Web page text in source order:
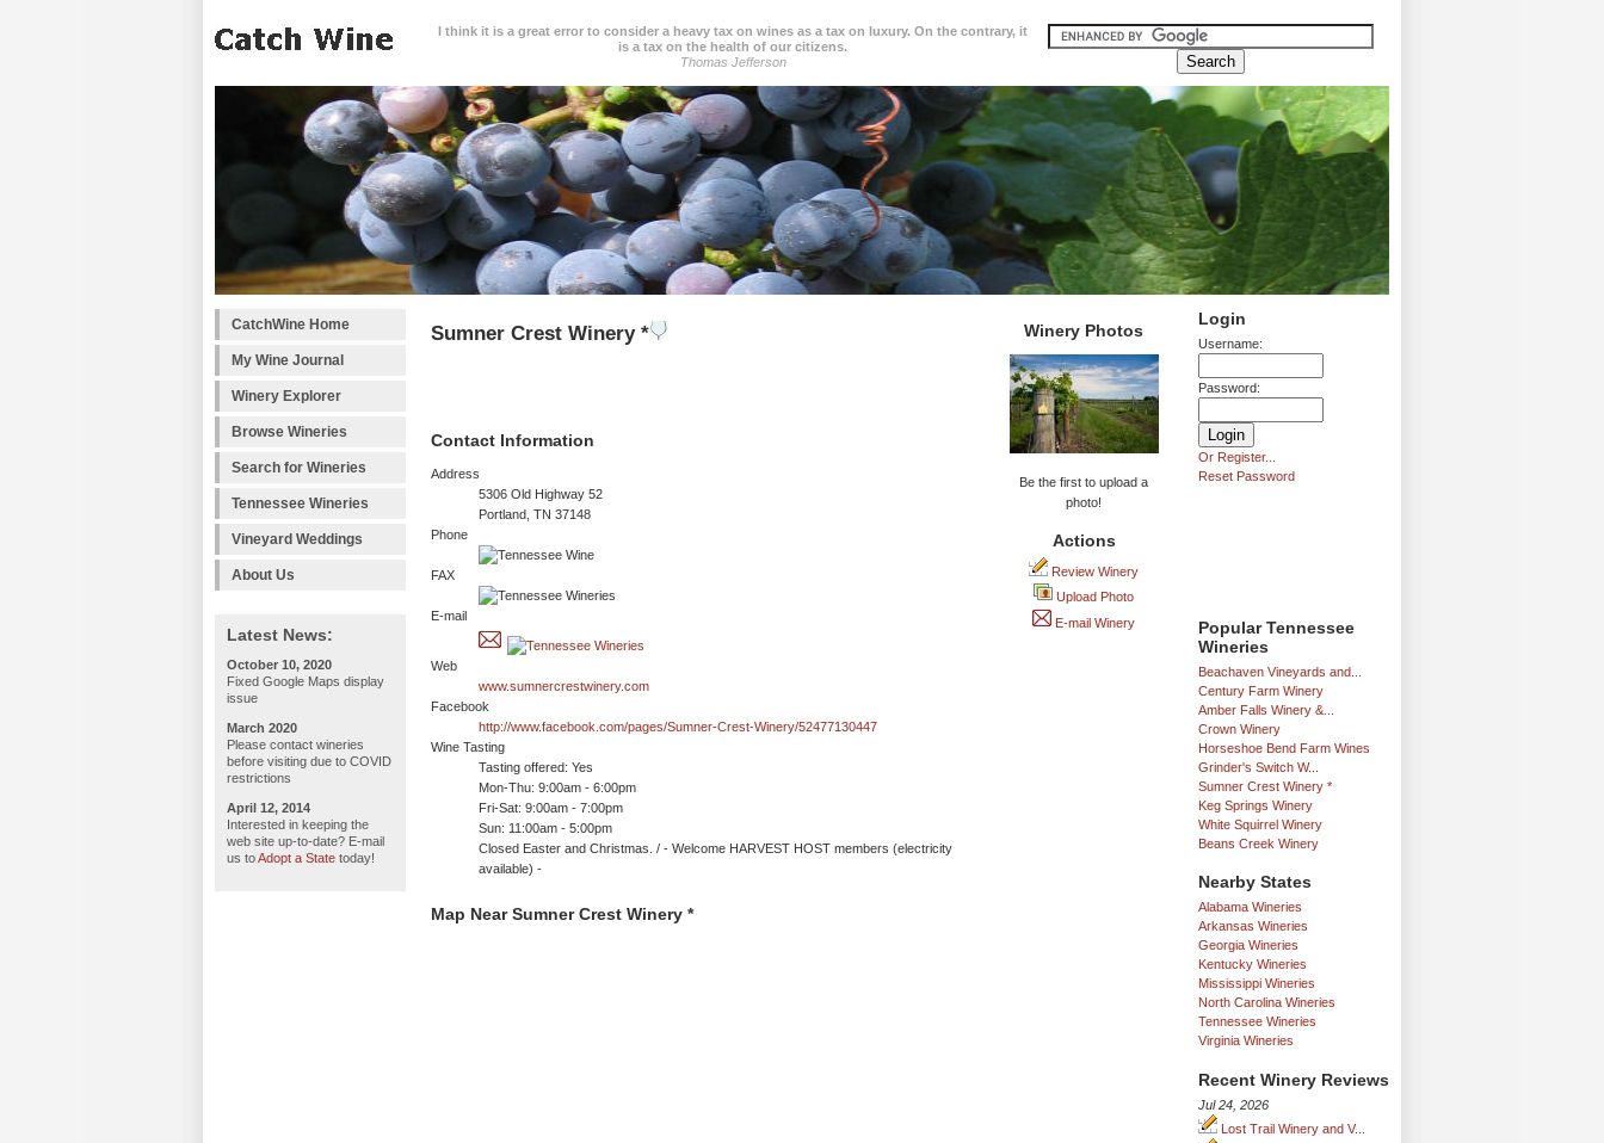
I think it is a great error to consider a heavy tax on wines as a tax on luxury. On the contrary, it
is a tax on the health of our citizens.
Thomas Jefferson
CatchWine Home
My Wine Journal
Winery Explorer
Browse Wineries
Search for Wineries
Tennessee Wineries
Vineyard Weddings
About Us
Latest News:
October 10, 2020
Fixed Google Maps display
issue
March 2020
Please contact wineries
before visiting due to COVID
restrictions
April 12, 2014
Interested in keeping the
web site up-to-date? E-mail
us toAdopt a State today!
Login
Username:
Password:
Or Register...
Reset Password
Popular Tennessee
Wineries
Beachaven Vineyards and...
Century Farm Winery
Amber Falls Winery &...
Crown Winery
Horseshoe Bend Farm Wines
Grinder's Switch W...
Sumner Crest Winery *
Keg Springs Winery
White Squirrel Winery
Beans Creek Winery
Nearby States
Alabama Wineries
Arkansas Wineries
Georgia Wineries
Kentucky Wineries
Mississippi Wineries
North Carolina Wineries
Tennessee Wineries
Virginia Wineries
Recent Winery Reviews
Jul 24, 2026
Lost Trail Winery and V...
Sumner Crest Winery *
Contact Information
Address
5306 Old Highway 52
Portland, TN 37148
Phone
FAX
E-mail
Web
www.sumnercrestwinery.com
Facebook
http://www.facebook.com/pages/Sumner-Crest-Winery/52477130447
Wine Tasting
Tasting offered: Yes
Mon-Thu: 9:00am - 6:00pm
Fri-Sat: 9:00am - 7:00pm
Sun: 11:00am - 5:00pm
Closed Easter and Christmas. / - Welcome HARVEST HOST members (electricity
available) -
Winery Photos
Be the first to upload a
photo!
Actions
Review Winery
Upload Photo
E-mail Winery
Map Near Sumner Crest Winery *